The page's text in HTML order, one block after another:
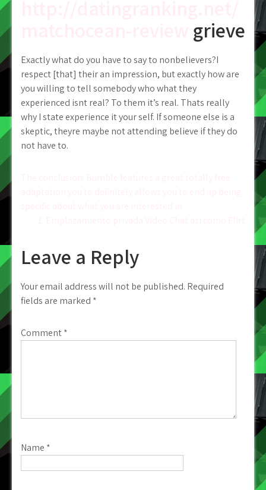
grieve
Exactly what do you have to say to nonbelievers?I
respect [that] their an impression, but exactly how are
you willing to tell somebody who what they
experienced isnt real? To them it’s real. Thats really
why I state experience it your self. If someone else is a
skeptic, theyre maybe not attending believe if they do
not have to.
Leave a Reply
Your email address will not be published. Required
fields are marked *
Comment*
Name *